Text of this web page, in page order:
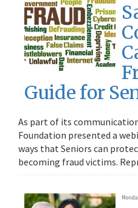
Guide for
As part of its
Foundation presented a
ways that Seniors can
becoming fraud victims.